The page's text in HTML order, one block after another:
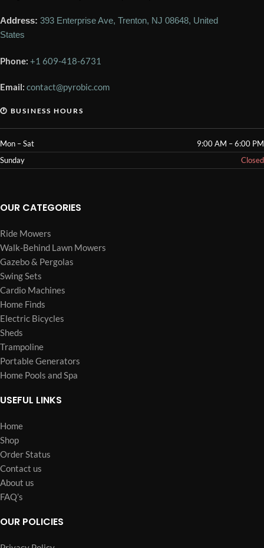
Address: 393 Enterprise Ave, Trenton, NJ 08648, United
States
Phone: +1 609-418-6731
Email: contact@pyrobic.com
🕐 BUSINESS HOURS
Mon – Sat
9:00 AM – 6:00 PM
Sunday
Closed
OUR CATEGORIES
Ride Mowers
Walk-Behind Lawn Mowers
Gazebo & Pergolas
Swing Sets
Cardio Machines
Home Finds
Electric Bicycles
Sheds
Trampoline
Portable Generators
Home Pools and Spa
USEFUL LINKS
Home
Shop
Order Status
Contact us
About us
FAQ’s
OUR POLICIES